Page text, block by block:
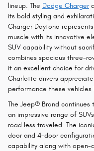
lineup. The Dodge Charger
its bold styling and
Charger Daytona
muscle with its innovative
SUV capability without
combines spacious three-
it an excellent choice for
Charlotte drivers
performance these
The Jeep® Brand
an impressive range of
road less traveled. The
door and 4-door
capability along with open-